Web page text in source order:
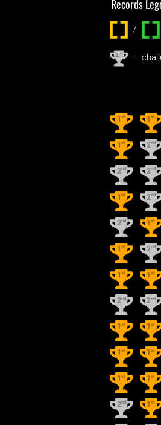
Records
/
2nd –
1 st 1st
1 st 2nd
2nd 2nd
1 st 2nd
2nd 1st
1 st 2nd
1 st 1st
2nd 2nd
1 st 1st
1 st 1st
1 st 1st
2nd 1st